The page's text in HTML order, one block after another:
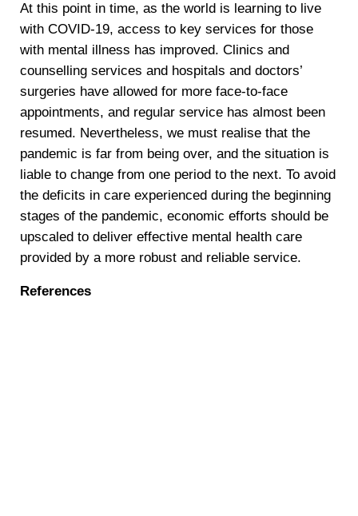
At this point in time, as the world is learning to live
with COVID-19, access to key services for those
with mental illness has improved. Clinics and
counselling services and hospitals and doctors’
surgeries have allowed for more face-to-face
appointments, and regular service has almost been
resumed. Nevertheless, we must realise that the
pandemic is far from being over, and the situation is
liable to change from one period to the next. To avoid
the deficits in care experienced during the beginning
stages of the pandemic, economic efforts should be
upscaled to deliver effective mental health care
provided by a more robust and reliable service.
References